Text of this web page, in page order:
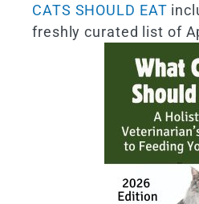
CATS SHOULD EAT
freshly curated list of